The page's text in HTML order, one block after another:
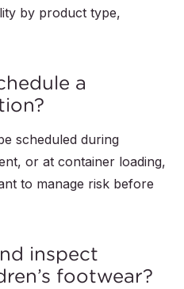
by product type,
a
scheduled during
or at container loading,
to manage risk before
inspect
footwear?